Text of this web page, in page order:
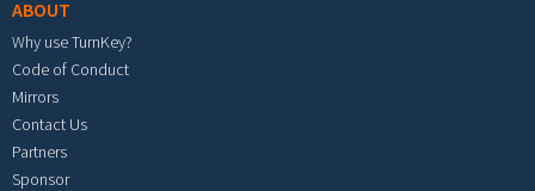
ABOUT
Why use TurnKey?
Code of Conduct
Mirrors
Contact Us
Partners
Sponsor